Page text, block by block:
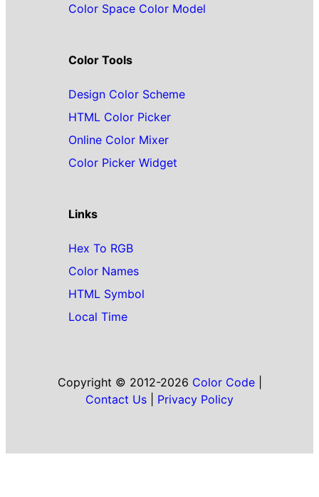
Color Space Color Model
Color Tools
Design Color Scheme
HTML Color Picker
Online Color Mixer
Color Picker Widget
Links
Hex To RGB
Color Names
HTML Symbol
Local Time
Copyright © 2012-2026 Color Code|
Contact Us
Privacy Policy